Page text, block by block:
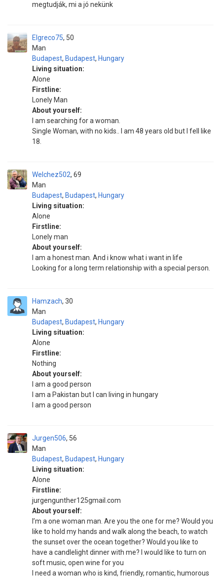
megtudják, mi a jó nekünk
Elgreco75
Man
50
Budapest, Budapest, Hungary
Living situation:
Alone
Firstline:
Lonely Man
About yourself:
I am searching for a woman.
Single Woman, with no kids.. I am 48 years old but I fell like
18.
Welchez502
Man
69
Budapest, Budapest, Hungary
Living situation:
Alone
Firstline:
Lonely man
About yourself:
I am a honest man. And i know what i want in life
Looking for a long term relationship with a special person.
Hamzach
Man
30
Budapest, Budapest, Hungary
Living situation:
Alone
Firstline:
Nothing
About yourself:
I am a good person
I am a Pakistan but I can living in hungary
I am a good person
Jurgen506
Man
56
Budapest, Budapest, Hungary
Living situation:
Alone
Firstline:
jurgengunther125gmail.com
About yourself:
I’m a one woman man. Are you the one for me? Would you
like to hold my hands and walk along the beach, to watch
the sunset over the ocean together? Would you like to
have a candlelight dinner with me? I would like to turn on
soft music, open wine for you
I need a woman who is kind, friendly, romantic, humorous